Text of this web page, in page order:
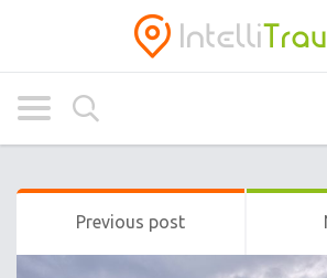
Previous post